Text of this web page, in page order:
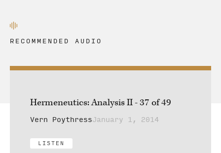
RECOMMENDED AUDIO
Hermeneutics: Analysis II - 37 of 49
Vern PoythressJanuary 1, 2014
LISTEN